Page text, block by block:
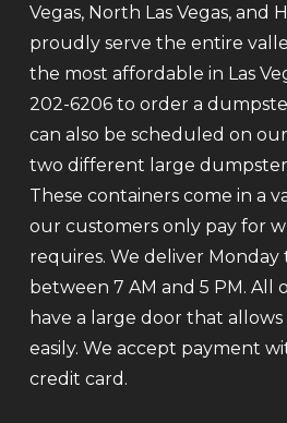
Vegas, North Las Vegas, and
proudly serve the entire
the most affordable in Las
202-6206 to order a
can also be scheduled on
two different large
These containers come in a
our customers only pay for
requires. We deliver
between 7 AM and 5 PM. All
have a large door that
easily. We accept payment
credit card.